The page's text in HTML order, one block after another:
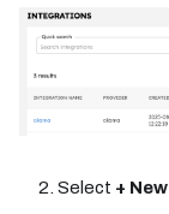
Select +